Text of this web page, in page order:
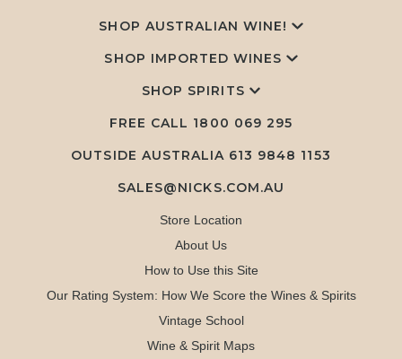
SHOP AUSTRALIAN WINE!
SHOP IMPORTED WINES
SHOP SPIRITS
FREE CALL 1800 069 295
OUTSIDE AUSTRALIA 613 9848 1153
SALES@NICKS.COM.AU
Store Location
About Us
How to Use this Site
Our Rating System: How We Score the Wines & Spirits
Vintage School
Wine & Spirit Maps